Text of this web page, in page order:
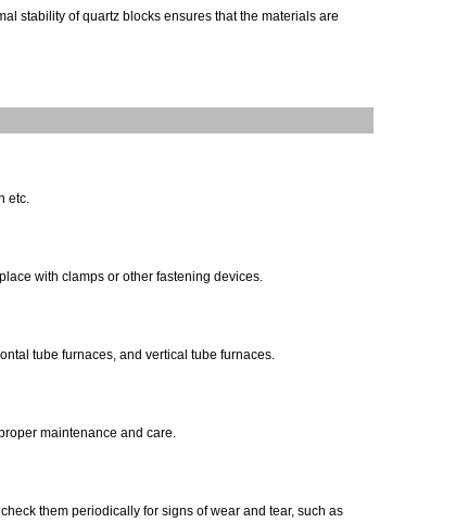
stability of quartz blocks ensures that the materials are
etc.
with clamps or other fastening devices.
tube furnaces, and vertical tube furnaces.
maintenance and care.
them periodically for signs of wear and tear, such as